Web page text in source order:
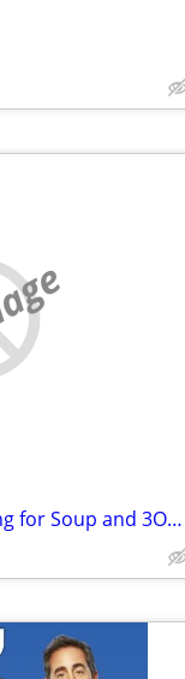
⒋Simple Plan with Bowling for Soup and 3OH!3⒋